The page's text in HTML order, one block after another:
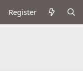
Register